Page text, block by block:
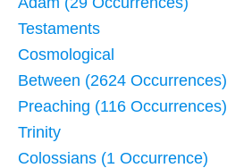
Testaments
Cosmological
Between (2624 Occurrences)
Preaching (116 Occurrences)
Trinity
Colossians (1 Occurrence)